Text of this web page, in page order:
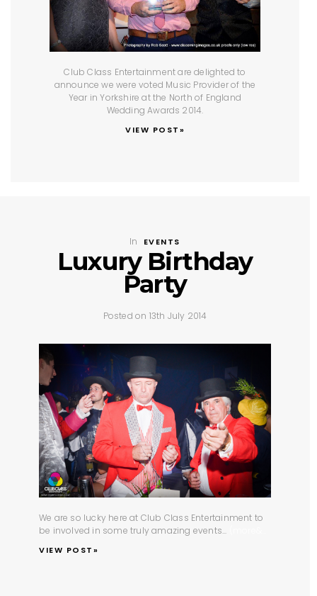
Club Class Entertainment are delighted to
announce we were voted Music Provider of the
Year in Yorkshire at the North of England
Wedding Awards 2014.
VIEW POST»
In EVENTS
Luxury Birthday
Party
Posted on 13th July 2014
We are so lucky here at Club Class Entertainment to
be involved in some truly amazing events...
VIEW POST»